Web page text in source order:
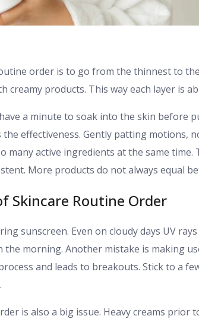
order is to go from the thinnest to
creamy products. This way each layer is
a minute to soak into the skin before
effectiveness. Gently patting motions,
many active ingredients at the same time.
More products do not always equal
Skincare Routine Order
sunscreen. Even on cloudy days UV
the morning. Another mistake is making
and leads to breakouts. Stick to a
is also a big issue. Heavy creams prior